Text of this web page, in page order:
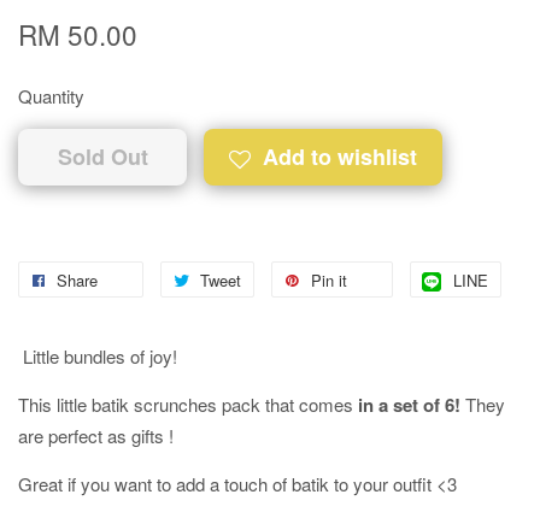
RM 50.00
Quantity
Sold Out Add to wishlist
Share Tweet Pin it LINE
Little bundles of joy!
This little batik scrunches pack that comes in a set of 6! They
are perfect as gifts !
Great if you want to add a touch of batik to your outfit <3